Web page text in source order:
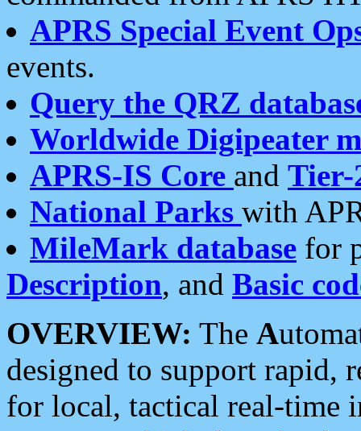
APRS Special Event
events.
Query the QRZ
Worldwide Digipeater
APRS-IS Core and Tier-
National Parks with
MileMark database for
Description, and Basic
OVERVIEW: The A
designed to support rapid,
for local, tactical real-time